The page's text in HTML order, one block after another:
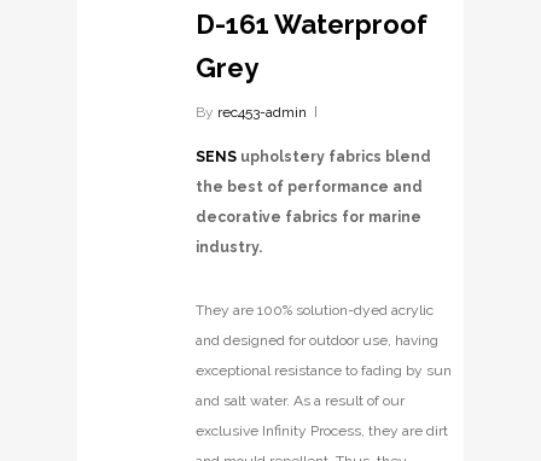
D-161 Waterproof
Grey
By rec453-admin
SENS upholstery fabrics blend
the best of performance and
decorative fabrics for marine
industry.
They are 100% solution-dyed acrylic
and designed for outdoor use, having
exceptional resistance to fading by sun
and salt water. As a result of our
exclusive Infinity Process, they are dirt